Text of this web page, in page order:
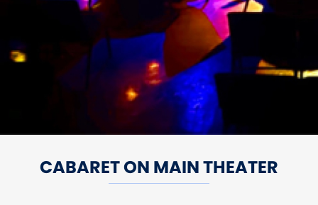
CABARET ON MAIN THEATER